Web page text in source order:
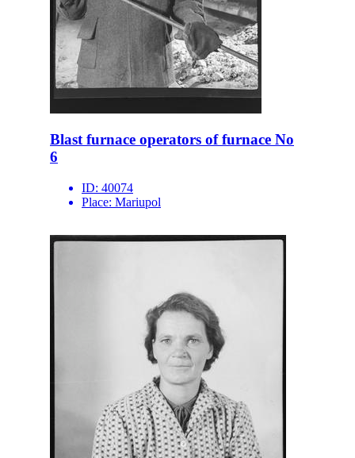
Blast furnace operators of furnace No
6
ID: 40074
Place: Mariupol